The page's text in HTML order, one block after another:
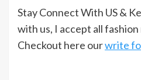
Stay Connect With US &
with us, I accept all
Checkout here ourwrite